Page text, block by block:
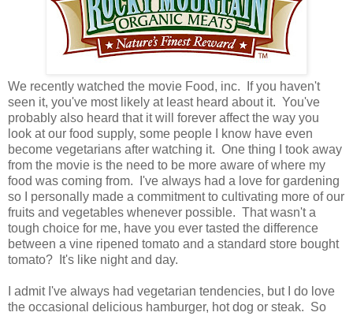
We recently watched the movie Food, inc. If you haven't
seen it, you've most likely at least heard about it. You've
probably also heard that it will forever affect the way you
look at our food supply, some people I know have even
become vegetarians after watching it. One thing I took away
from the movie is the need to be more aware of where my
food was coming from. I've always had a love for gardening
so I personally made a commitment to cultivating more of our
fruits and vegetables whenever possible. That wasn't a
tough choice for me, have you ever tasted the difference
between a vine ripened tomato and a standard store bought
tomato? It's like night and day.
I admit I've always had vegetarian tendencies, but I do love
the occasional delicious hamburger, hot dog or steak. So